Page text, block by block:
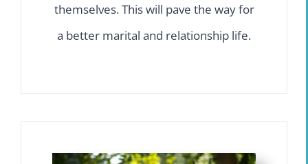
themselves. This will pave the way for
a better marital and relationship life.